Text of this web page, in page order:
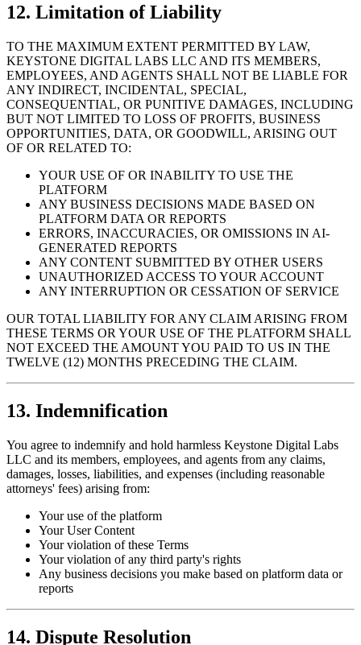
12. Limitation of Liability
TO THE MAXIMUM EXTENT PERMITTED BY LAW,
KEYSTONE DIGITAL LABS LLC AND ITS MEMBERS,
EMPLOYEES, AND AGENTS SHALL NOT BE LIABLE FOR
ANY INDIRECT, INCIDENTAL, SPECIAL,
CONSEQUENTIAL, OR PUNITIVE DAMAGES, INCLUDING
BUT NOT LIMITED TO LOSS OF PROFITS, BUSINESS
OPPORTUNITIES, DATA, OR GOODWILL, ARISING OUT
OF OR RELATED TO:
YOUR USE OF OR INABILITY TO USE THE
PLATFORM
ANY BUSINESS DECISIONS MADE BASED ON
PLATFORM DATA OR REPORTS
ERRORS, INACCURACIES, OR OMISSIONS IN AI-
GENERATED REPORTS
ANY CONTENT SUBMITTED BY OTHER USERS
UNAUTHORIZED ACCESS TO YOUR ACCOUNT
ANY INTERRUPTION OR CESSATION OF SERVICE
OUR TOTAL LIABILITY FOR ANY CLAIM ARISING FROM
THESE TERMS OR YOUR USE OF THE PLATFORM SHALL
NOT EXCEED THE AMOUNT YOU PAID TO US IN THE
TWELVE (12) MONTHS PRECEDING THE CLAIM.
13. Indemnification
You agree to indemnify and hold harmless Keystone Digital Labs
LLC and its members, employees, and agents from any claims,
damages, losses, liabilities, and expenses (including reasonable
attorneys' fees) arising from:
Your use of the platform
Your User Content
Your violation of these Terms
Your violation of any third party's rights
Any business decisions you make based on platform data or
reports
14. Dispute Resolution